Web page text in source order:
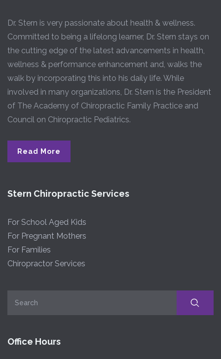
Dr. Stern is very passionate about health & wellness.
Committed to being a lifelong learner, Dr. Stern stays on
the cutting edge of the latest advancements in health,
wellness & performance enhancement and, walks the
walk by incorporating this into his daily life. While
involved in many organizations, Dr. Stern is the President
of The Academy of Chiropractic Family Practice and
Council on Chiropractic Pediatrics.
Read More
Stern Chiropractic Services
For School Aged Kids
For Pregnant Mothers
For Families
Chiropractor Services
Office Hours